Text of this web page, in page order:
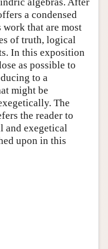
a condensed
work that are most
of truth, logical
In this exposition
as possible to
to a
might be
The
the reader to
and exegetical
upon in this